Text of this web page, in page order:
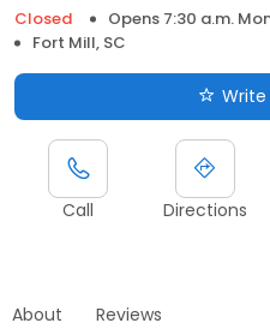
Closed
Opens 7:30 a.m.
Fort Mill, SC
Call Directions
About Reviews